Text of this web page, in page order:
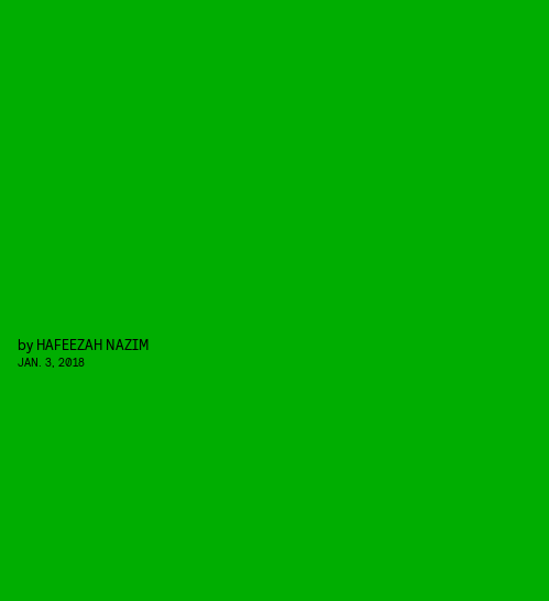
by HAFEEZAH NAZIM
JAN. 3, 2018